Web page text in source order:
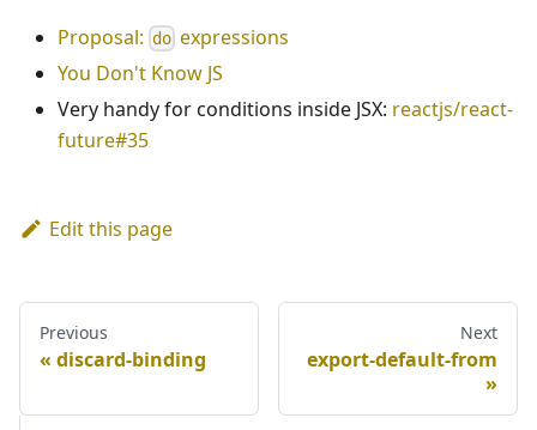
Proposal: do expressions
You Don't Know JS
Very handy for conditions inside JSX: reactjs/react-
future#35
Edit this page
Previous
discard-binding
Next
export-default-from